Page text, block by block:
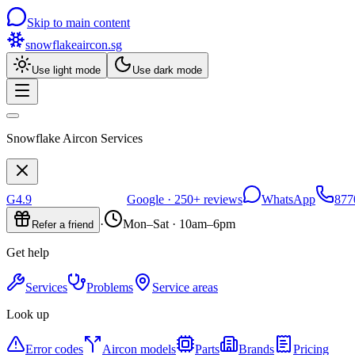
Skip to main content
snowflakeaircon.sg
Use light mode Use dark mode
Snowflake Aircon Services
G4.9 Google · 250+ reviews WhatsApp
Refer a friend · Mon–Sat · 10am–6pm
Get help
Services Problems
Service areas
Look up
Error codes Aircon models Parts Brands
Pricing